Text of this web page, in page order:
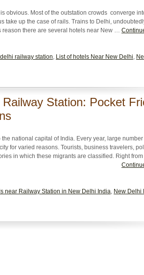
obvious. Most of the outstation crowds converge
take up the case of rails. Trains to Delhi,
reason there are several hotels near New …
railway station, List of hotels Near New Delhi,
Station: Pocket
national capital of India. Every year, large
for varied reasons. Tourists, business travelers,
in which these migrants are classified. Right from
near Railway Station in New Delhi India, New Delhi